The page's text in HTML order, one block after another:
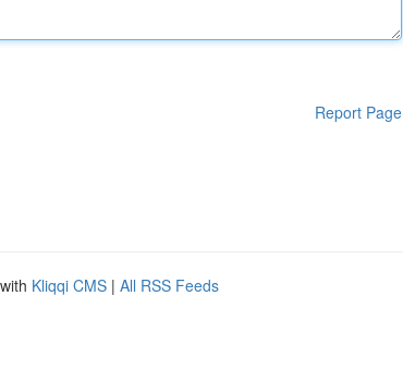
Report Page
Kliqqi CMS | All RSS Feeds